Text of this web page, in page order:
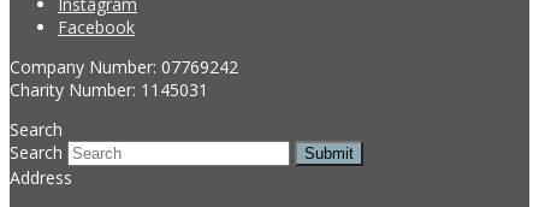
Instagram
Facebook
Company Number: 07769242
Charity Number: 1145031
Search
Search
Submit
Address